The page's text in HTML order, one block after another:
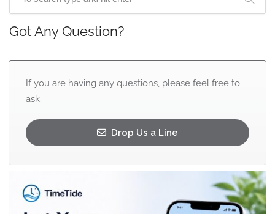
Got Any Question?
If you are having any questions, please feel free to
ask.
Drop Us a Line